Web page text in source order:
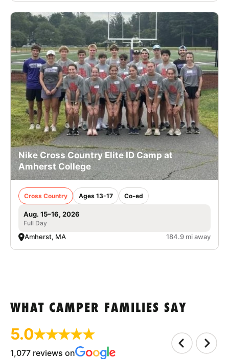
Nike Cross Country Elite ID Camp at
Amherst College
Cross Country Ages 13-17 Co-ed
Aug. 15–16, 2026
Full Day
Amherst, MA 184.9 mi away
WHAT CAMPER FAMILIES SAY
5.0
1,077 reviews on